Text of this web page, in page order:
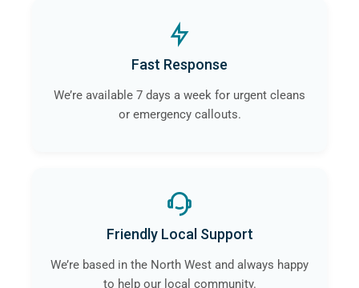
Fast Response
We’re available 7 days a week for urgent cleans
or emergency callouts.
Friendly Local Support
We’re based in the North West and always happy
to help our local community.